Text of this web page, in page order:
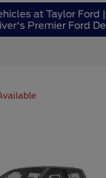
at Taylor Ford
Premier Ford